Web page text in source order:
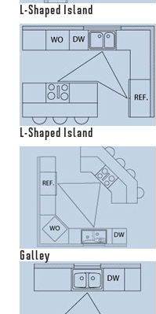
L-Shaped Island
L-Shaped Island
Galley